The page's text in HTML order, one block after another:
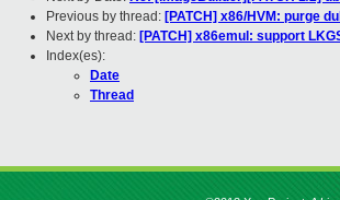
Previous by thread: [PATCH] x86/HVM: purge
Next by thread: [PATCH] x86emul: support
Index(es):
Date
Thread